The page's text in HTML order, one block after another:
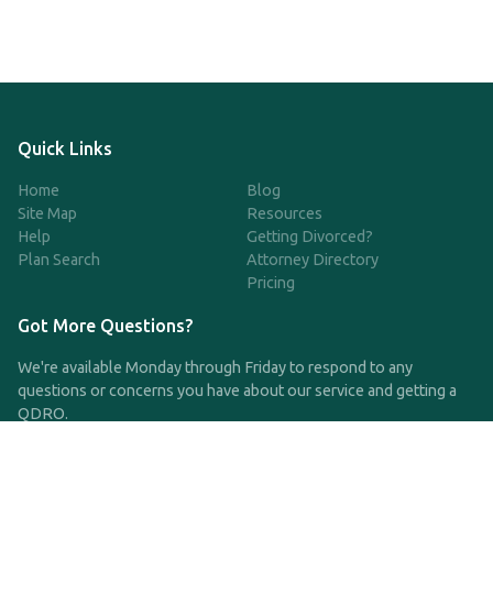
Quick Links
Home
Site Map
Help
Plan Search
Blog
Resources
Getting Divorced?
Attorney Directory
Pricing
Got More Questions?
We're available Monday through Friday to respond to any
questions or concerns you have about our service and getting a
QDRO.